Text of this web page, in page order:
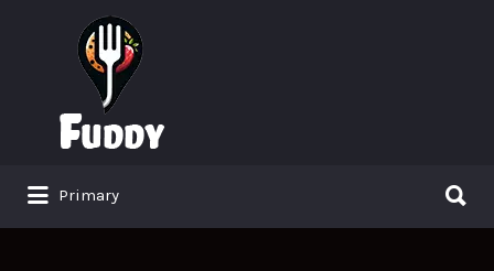
Search
Primary
for: